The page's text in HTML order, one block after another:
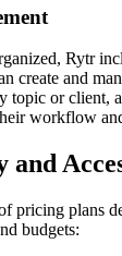
Rytr
create and
topic or client,
workflow
pricing plans
budgets: